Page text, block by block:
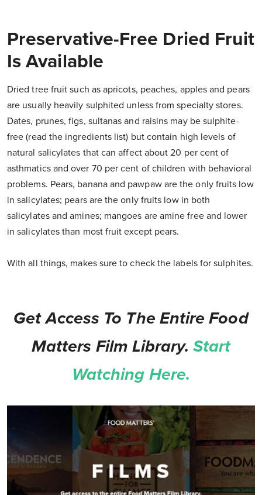
Preservative-Free Dried Fruit
Is Available
Dried tree fruit such as apricots, peaches, apples and pears
are usually heavily sulphited unless from specialty stores.
Dates, prunes, figs, sultanas and raisins may be sulphite-
free (read the ingredients list) but contain high levels of
natural salicylates that can affect about 20 per cent of
asthmatics and over 70 per cent of children with behavioral
problems. Pears, banana and pawpaw are the only fruits low
in salicylates; pears are the only fruits low in both
salicylates and amines; mangoes are amine free and lower
in salicylates than most fruit except pears.
With all things, makes sure to check the labels for sulphites.
Get Access To The Entire Food
Matters Film Library. Start
Watching Here.